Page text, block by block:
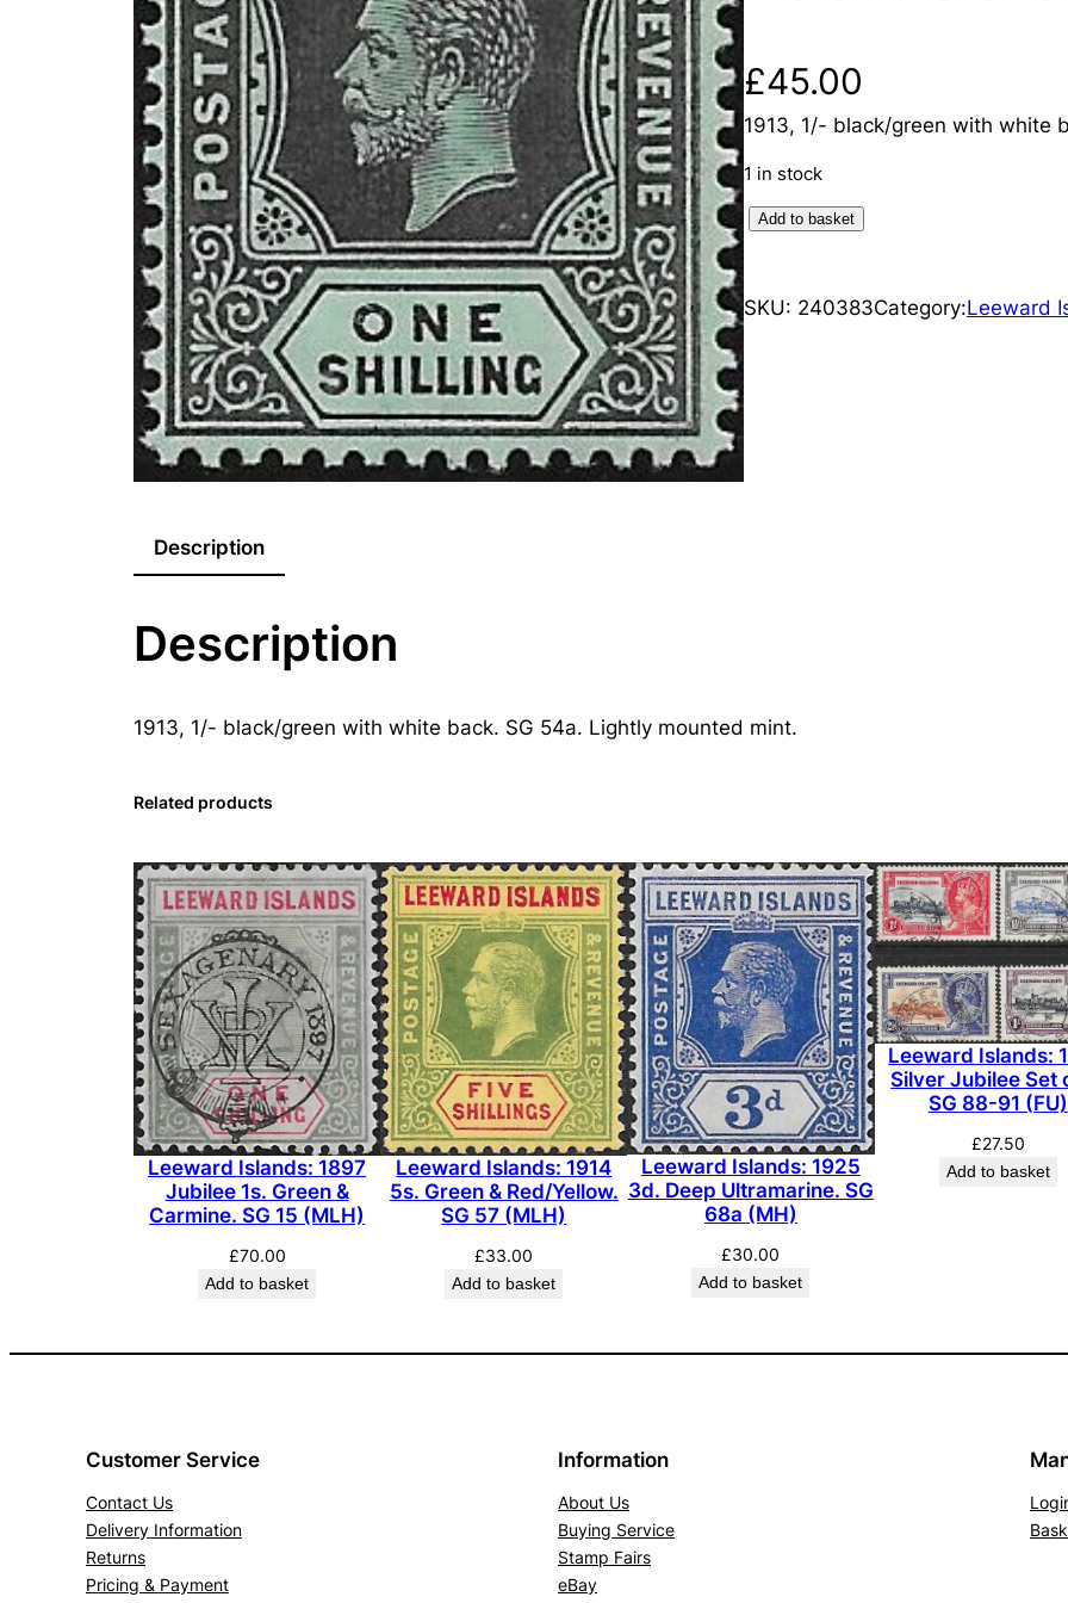
£45.00
1913, 1/- black/green with white
1 in stock
e
w
r
d
9
.
B
l
a
c
k
/
G
r
e
e
n
,
W
Add to basket
SKU: 240383Category:Leeward
Description
Description
1913, 1/- black/green with white back. SG 54a. Lightly mounted mint.
Related products
Leeward Islands: 1897
Jubilee 1s. Green &
Carmine. SG 15 (MLH)
£70.00
Add to basket
Leeward Islands: 1914
5s. Green & Red/Yellow.
SG 57 (MLH)
£33.00
Add to basket
Leeward Islands: 1925
3d. Deep Ultramarine. SG
68a (MH)
£30.00
Add to basket
Leeward Islands:
Silver Jubilee Set
SG 88-91 (FU)
£27.50
Add to basket
Customer Service
Contact Us
Delivery Information
Returns
Pricing & Payment
Information
About Us
Buying Service
Stamp Fairs
eBay